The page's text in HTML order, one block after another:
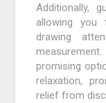
Additionally,
allowing
drawing
promising
relaxation,
relief from